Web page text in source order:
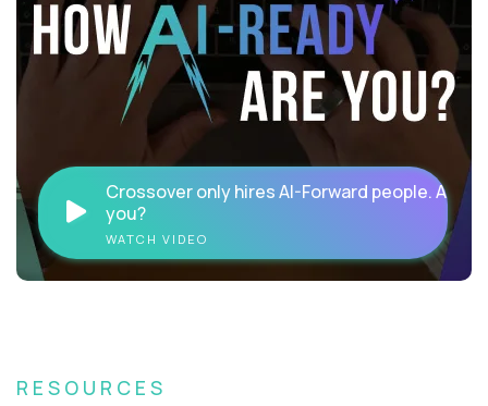
Crossover only hires AI-Forward people. Are
you?
WATCH VIDEO
RESOURCES